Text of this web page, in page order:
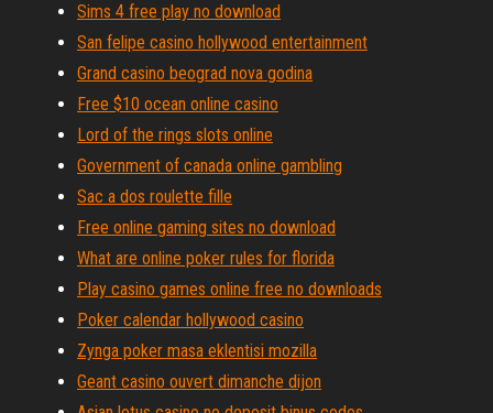
Sims 4 free play no download
San felipe casino hollywood entertainment
Grand casino beograd nova godina
Free $10 ocean online casino
Lord of the rings slots online
Government of canada online gambling
Sac a dos roulette fille
Free online gaming sites no download
What are online poker rules for florida
Play casino games online free no downloads
Poker calendar hollywood casino
Zynga poker masa eklentisi mozilla
Geant casino ouvert dimanche dijon